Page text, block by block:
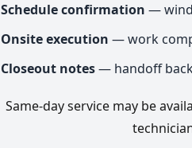
Schedule confirmation —
Onsite execution — work
Closeout notes— handoff
Same-day service may be